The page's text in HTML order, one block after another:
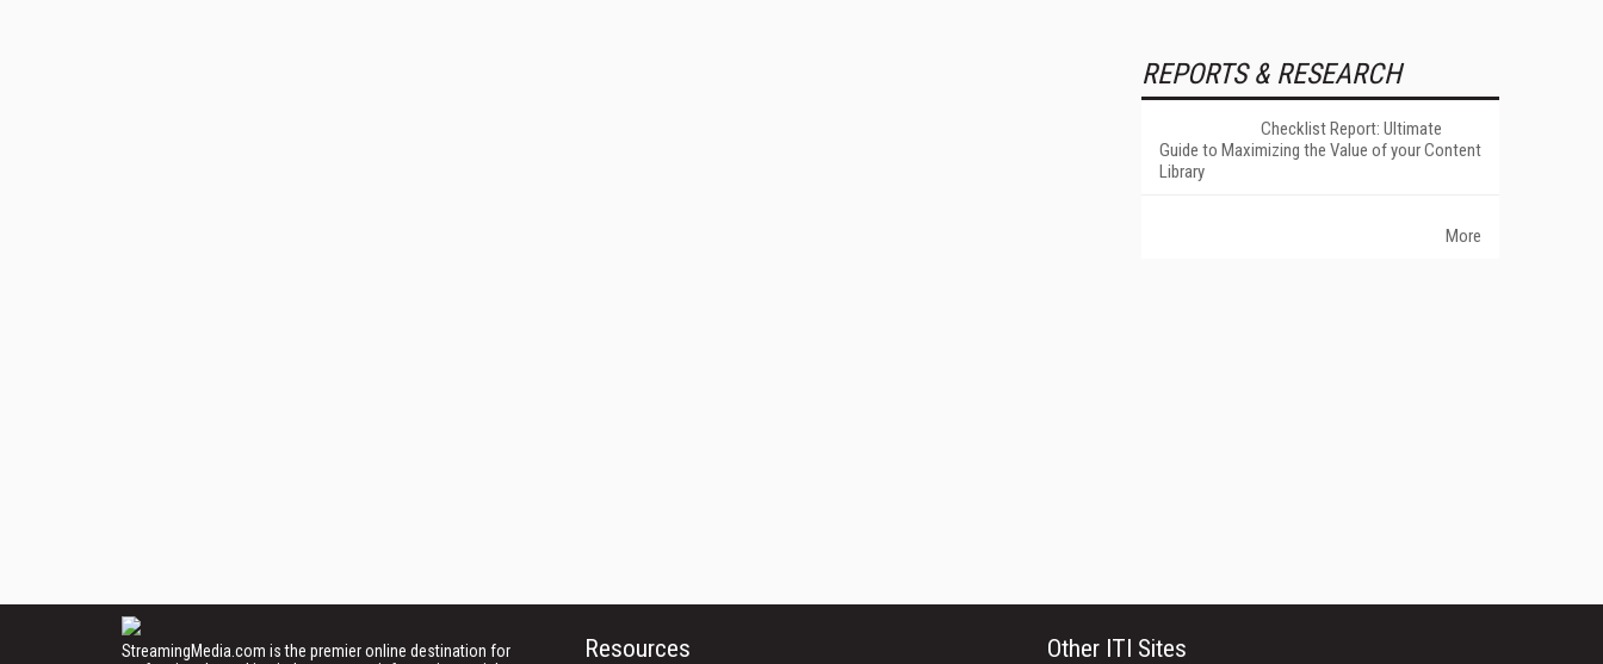
REPORTS & RESEARCH
Checklist Report: Ultimate
Guide to Maximizing the Value of your Content
Library
More
StreamingMedia.com is the premier online destination for
Resources Other ITI Sites